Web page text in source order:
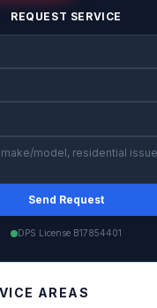
REQUEST SERVICE
Send Request
DPS License B17854401
AREAS